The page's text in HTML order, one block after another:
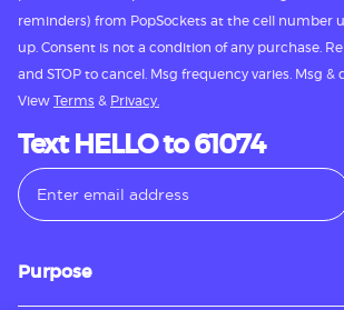
reminders) from PopSockets at the cell number
up. Consent is not a condition of any purchase.
and STOP to cancel. Msg frequency varies. Msg &
View Terms & Privacy.
Text HELLO to 61074
Purpose